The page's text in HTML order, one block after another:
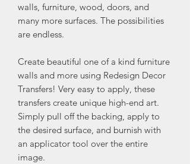
walls, furniture, wood, doors, and
many more surfaces. The possibilities
are endless.
Create beautiful one of a kind furniture
walls and more using Redesign Decor
Transfers! Very easy to apply, these
transfers create unique high-end art.
Simply pull off the backing, apply to
the desired surface, and burnish with
an applicator tool over the entire
image.